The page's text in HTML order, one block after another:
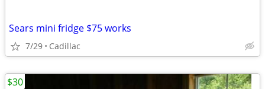
Sears mini fridge $75 works
7/29 Cadillac
$30